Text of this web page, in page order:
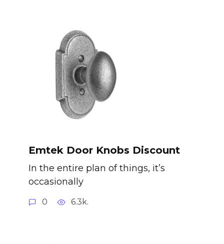
Emtek Door Knobs Discount
In the entire plan of things, it’s
occasionally
0 6.3k.